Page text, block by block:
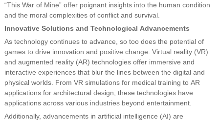
“This War of Mine” offer poignant insights into the human condition
and the moral complexities of conflict and survival.
Innovative Solutions and Technological Advancements
As technology continues to advance, so too does the potential of
games to drive innovation and positive change. Virtual reality (VR)
and augmented reality (AR) technologies offer immersive and
interactive experiences that blur the lines between the digital and
physical worlds. From VR simulations for medical training to AR
applications for architectural design, these technologies have
applications across various industries beyond entertainment.
Additionally, advancements in artificial intelligence (AI) are